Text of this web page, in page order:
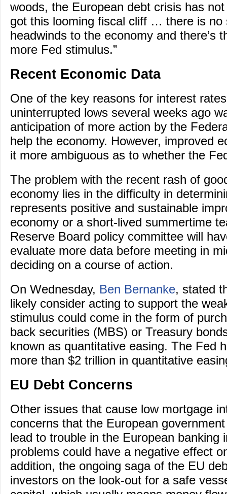
woods, the European debt crisis has not
got this looming fiscal cliff … there is no
headwinds to the economy and there’s
more Fed stimulus.”
Recent Economic Data
One of the key reasons for interest
uninterrupted lows several weeks ago
anticipation of more action by the
help the economy. However, improved
it more ambiguous as to whether the
The problem with the recent rash of
economy lies in the difficulty in
represents positive and sustainable
economy or a short-lived summertime
Reserve Board policy committee will
evaluate more data before meeting in
deciding on a course of action.
On Wednesday, Ben Bernanke, stated
likely consider acting to support the
stimulus could come in the form of
back securities (MBS) or Treasury
known as quantitative easing. The Fed
more than $2 trillion in quantitative
EU Debt Concerns
Other issues that cause low mortgage
concerns that the European
lead to trouble in the European banking
problems could have a negative effect
addition, the ongoing saga of the EU
investors on the look-out for a safe